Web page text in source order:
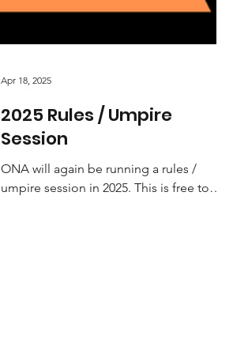
2025 Rules / Umpire
Session
ONA will again be running a rules /
umpire session in 2025. This is free to
Apr 18, 2025